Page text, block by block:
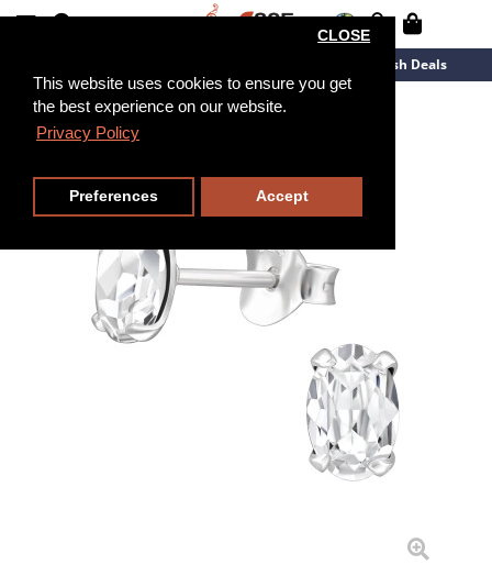
This website uses cookies to ensure you get
the best experience on our website.
Privacy Policy
CLOSE
Preferences Accept
Flash Deals